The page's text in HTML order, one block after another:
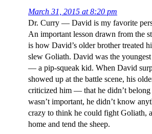
March 31, 2015 at 8:20 pm
Dr. Curry — David is my favorite
An important lesson drawn from the
is how David’s older brother treated
slew Goliath. David was the
— a pip-squeak kid. When David
showed up at the battle scene, his
criticized him — that he didn’t belong
wasn’t important, he didn’t know
crazy to think he could fight Goliath,
home and tend the sheep.